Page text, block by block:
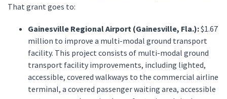
That grant goes to:
Gainesville Regional Airport (Gainesville, Fla.):$1.67
million to improve a multi-modal ground transport
facility. This project consists of multi-modal ground
transport facility improvements, including lighted,
accessible, covered walkways to the commercial airline
terminal, a covered passenger waiting area, accessible